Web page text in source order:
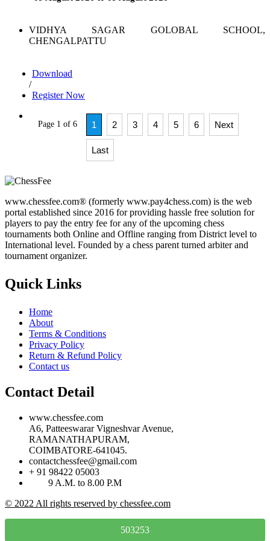
VIDHYA SAGAR GOLOBAL SCHOOL,
CHENGALPATTU
Download
/
Register Now
Page 1 of 6 1 2 3 4 5 6 Next
Last
www.chessfee.com® (formerly www.pay4chess.com) is the web
portal established since 2016 for providing hassle free solution for
players to pay the entry fee for any of the upcoming chess
tournaments both Online and Offline ranging from District level to
International level. Founded by a chess parent turned arbiter and
tournament organizer.
Quick Links
Home
About
Terms & Conditions
Privacy Policy
Return & Refund Policy
Contact us
Contact Detail
www.chessfee.com
A6, Patteeswarar Vigneshvar Avenue,
RAMANATHAPURAM,
COIMBATORE-641045.
contactchessfee@gmail.com
+ 91 98422 05003
9 A.M. to 8.00 P.M
© 2022 All rights reserved by chessfee.com
503253